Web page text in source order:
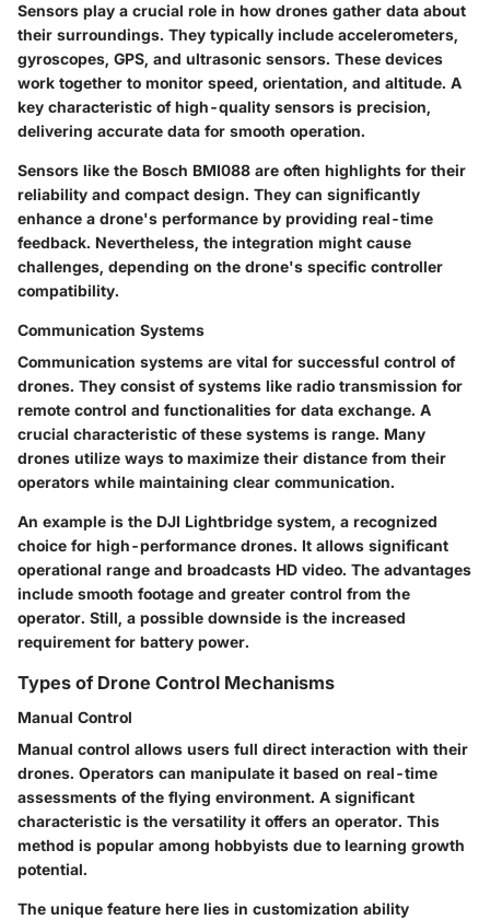
Sensors play a crucial role in how drones gather data about
their surroundings. They typically include accelerometers,
gyroscopes, GPS, and ultrasonic sensors. These devices
work together to monitor speed, orientation, and altitude. A
key characteristic of high-quality sensors is precision,
delivering accurate data for smooth operation.
Sensors like the Bosch BMI088 are often highlights for their
reliability and compact design. They can significantly
enhance a drone's performance by providing real-time
feedback. Nevertheless, the integration might cause
challenges, depending on the drone's specific controller
compatibility.
Communication Systems
Communication systems are vital for successful control of
drones. They consist of systems like radio transmission for
remote control and functionalities for data exchange. A
crucial characteristic of these systems is range. Many
drones utilize ways to maximize their distance from their
operators while maintaining clear communication.
An example is the DJI Lightbridge system, a recognized
choice for high-performance drones. It allows significant
operational range and broadcasts HD video. The advantages
include smooth footage and greater control from the
operator. Still, a possible downside is the increased
requirement for battery power.
Types of Drone Control Mechanisms
Manual Control
Manual control allows users full direct interaction with their
drones. Operators can manipulate it based on real-time
assessments of the flying environment. A significant
characteristic is the versatility it offers an operator. This
method is popular among hobbyists due to learning growth
potential.
The unique feature here lies in customization ability